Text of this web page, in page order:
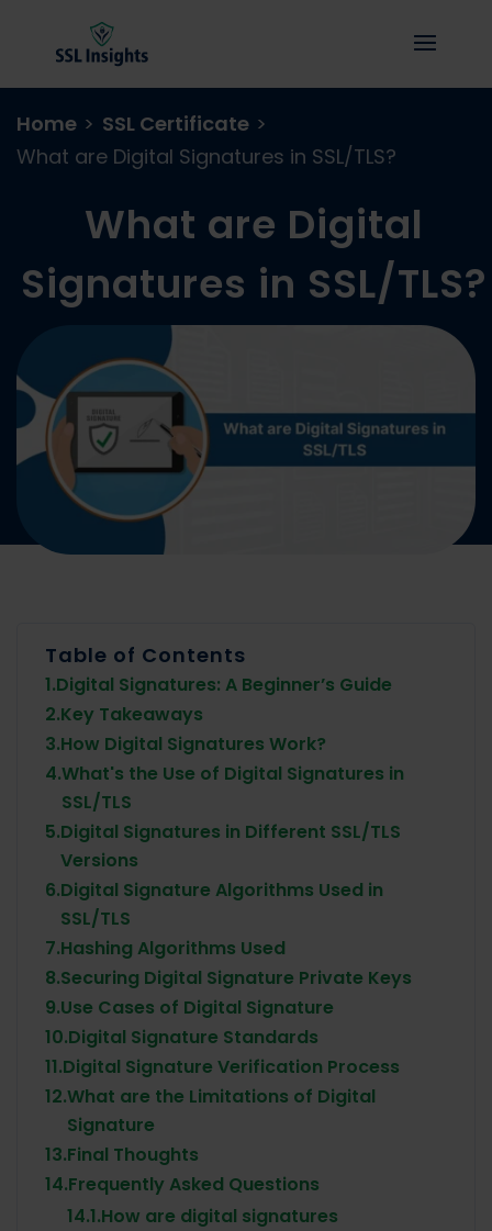
Home > SSL Certificate >
What are Digital Signatures in SSL/TLS?
What are Digital
Signatures in SSL/TLS?
Table of Contents
1.Digital Signatures: A Beginner’s Guide
2.Key Takeaways
3.How Digital Signatures Work?
4.What's the Use of Digital Signatures in
SSL/TLS
5.Digital Signatures in Different SSL/TLS
Versions
6.Digital Signature Algorithms Used in
SSL/TLS
7.Hashing Algorithms Used
8.Securing Digital Signature Private Keys
9.Use Cases of Digital Signature
10.Digital Signature Standards
11.Digital Signature Verification Process
12.What are the Limitations of Digital
Signature
13.Final Thoughts
14.Frequently Asked Questions
14.1.How are digital signatures